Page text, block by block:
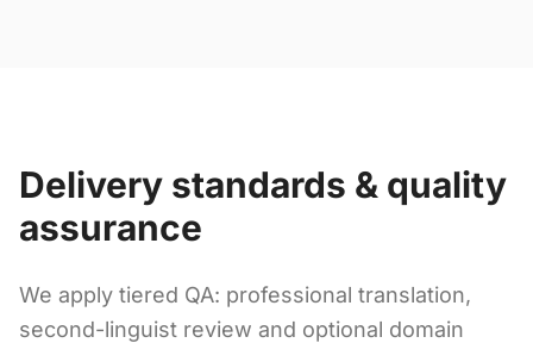
Delivery standards & quality
assurance
We apply tiered QA: professional translation,
second-linguist review and optional domain